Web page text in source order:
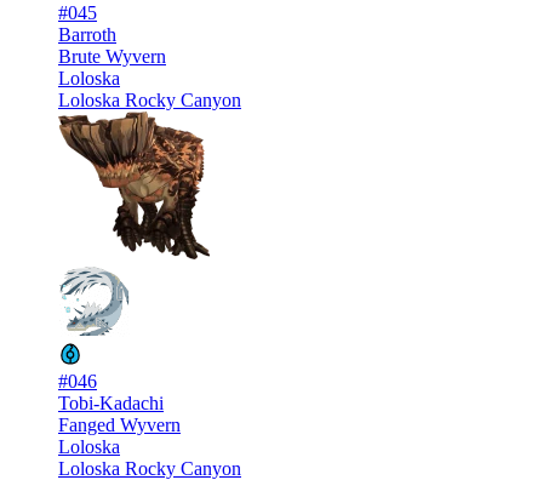
#045
Barroth
Brute Wyvern
Loloska
Loloska Rocky Canyon
#046
Tobi-Kadachi
Fanged Wyvern
Loloska
Loloska Rocky Canyon